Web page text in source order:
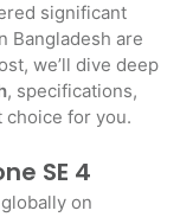
significant
Bangladesh are
we’ll dive deep
, specifications,
for you.
SE 4
on